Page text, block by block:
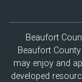
Beaufort
Beaufort
may enjoy and
developed